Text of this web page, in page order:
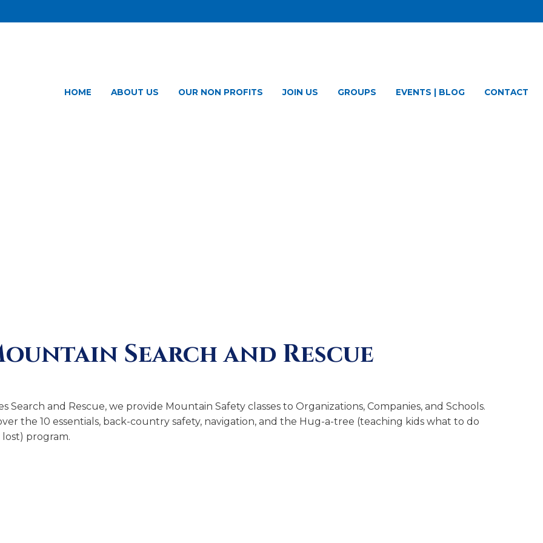
HOME ABOUT US OUR NON PROFITS JOIN US GROUPS EVENTS | BLOG CONTACT
Search and Rescue
Search and Rescue, we provide Mountain Safety classes to Organizations, Companies, and Schools.
the 10 essentials, back-country safety, navigation, and the Hug-a-tree (teaching kids what to do
program.